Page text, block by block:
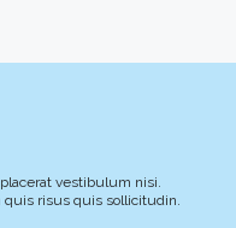
vestibulum nisi.
risus quis sollicitudin.